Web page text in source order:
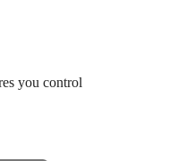
you control